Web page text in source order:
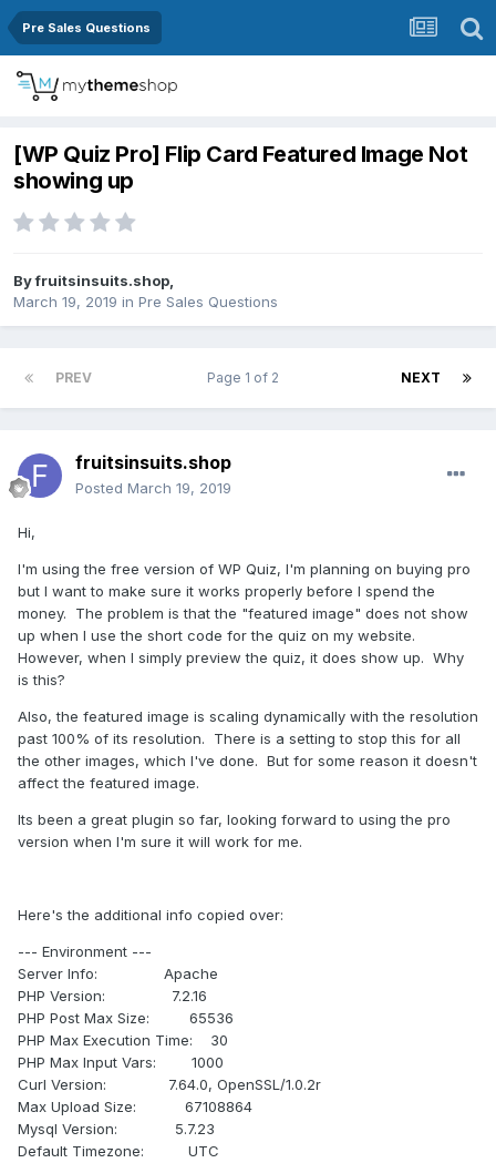
Pre Sales Questions
[WP Quiz Pro] Flip Card Featured Image Not
showing up
Byfruitsinsuits.shop,
March 19, 2019 in Pre Sales Questions
PREV NEXT
Page 1 of 2
fruitsinsuits.shop
Posted March 19, 2019
Hi,
I'm using the free version of WP Quiz, I'm planning on buying pro
but I want to make sure it works properly before I spend the
money. The problem is that the "featured image" does not show
up when I use the short code for the quiz on my website.
However, when I simply preview the quiz, it does show up. Why
is this?
Also, the featured image is scaling dynamically with the resolution
past 100% of its resolution. There is a setting to stop this for all
the other images, which I've done. But for some reason it doesn't
affect the featured image.
Its been a great plugin so far, looking forward to using the pro
version when I'm sure it will work for me.
Here's the additional info copied over:
--- Environment ---
Server Info: Apache
PHP Version: 7.2.16
PHP Post Max Size: 65536
PHP Max Execution Time: 30
PHP Max Input Vars: 1000
Curl Version: 7.64.0, OpenSSL/1.0.2r
Max Upload Size: 67108864
Mysql Version: 5.7.23
Default Timezone: UTC